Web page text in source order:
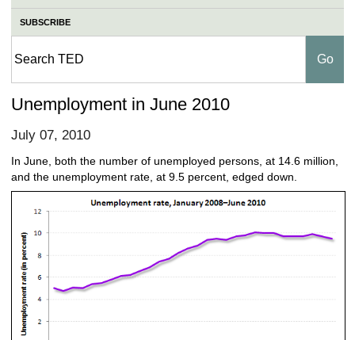
SUBSCRIBE
Unemployment in June 2010
July 07, 2010
In June, both the number of unemployed persons, at 14.6 million,
and the unemployment rate, at 9.5 percent, edged down.